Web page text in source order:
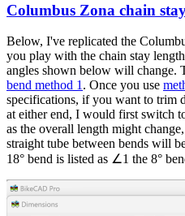
In
reply
to
Hello
Brent,
by
frankbike
Columbus Zona chain
Below, I've replicated the
you play with the chain stay
angles shown below will change.
bend method 1. Once you use
specifications, if you want to trim
at either end, I would first switch
as the overall length might
straight tube between bends will
18° bend is listed as ∠1 the 8°